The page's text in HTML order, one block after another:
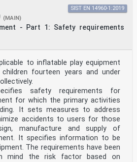
(MAIN)
- Part 1: Safety requirements
SIST EN 14960-1:2019
to inflatable play equipment
fourteen years and under
safety requirements for
for which the primary activities
It sets measures to address
accidents to users for those
manufacture and supply of
It specifies information to be
The requirements have been
mind the risk factor based on